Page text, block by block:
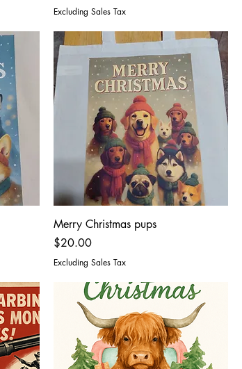
Excluding Sales Tax
Merry Christmas pups
Price
$20.00
Excluding Sales Tax